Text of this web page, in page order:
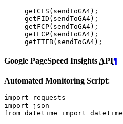
getCLS ( sendToGA4);
getFID ( sendToGA4);
getFCP( sendToGA4);
getLCP( sendToGA4);
getTTFB( sendToGA4);
Google PageSpeed Insights API¶
Automated Monitoring Script:
import
requests
import
json
from datetime import datetime